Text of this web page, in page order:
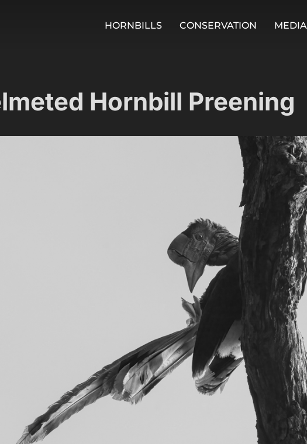
HORNBILLS CONSERVATION MEDIA
Hornbill Preening